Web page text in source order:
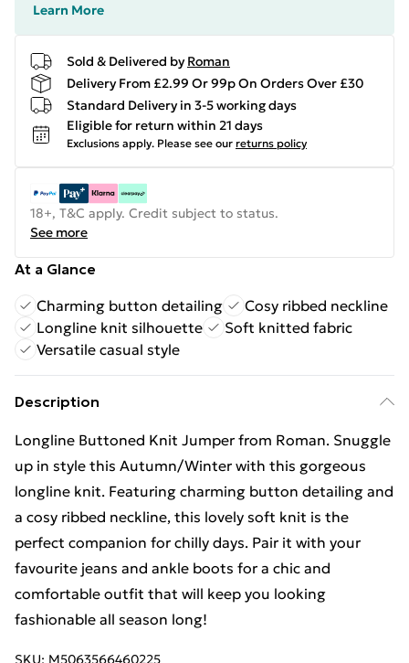
Learn More
Sold & Delivered by Roman
Delivery From £2.99 Or 99p On Orders Over £30
Standard Delivery in 3-5 working days
Eligible for return within 21 days
Exclusions apply. Please see our returns policy
18+, T&C apply. Credit subject to status.
See more
At a Glance
Charming button detailing
Cosy ribbed neckline
Longline knit silhouette
Soft knitted fabric
Versatile casual style
Description
Longline Buttoned Knit Jumper from Roman. Snuggle
up in style this Autumn/Winter with this gorgeous
longline knit. Featuring charming button detailing and
a cosy ribbed neckline, this lovely soft knit is the
perfect companion for chilly days. Pair it with your
favourite jeans and ankle boots for a chic and
comfortable outfit that will keep you looking
fashionable all season long!
SKU: M5063566460225